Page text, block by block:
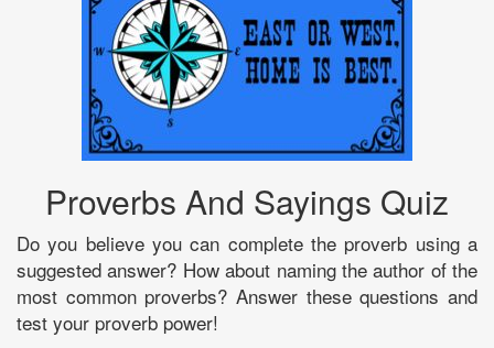
Proverbs And Sayings Quiz
Do you believe you can complete the proverb using a
suggested answer? How about naming the author of the
most common proverbs? Answer these questions and
test your proverb power!